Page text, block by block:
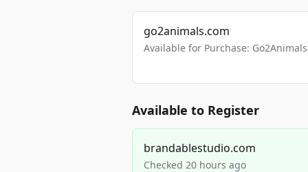
go2animals.com
Available for Purchase:
Available to Register
brandablestudio.com
Checked 20 hours ago